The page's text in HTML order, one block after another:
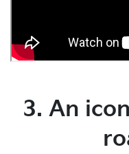
3. An